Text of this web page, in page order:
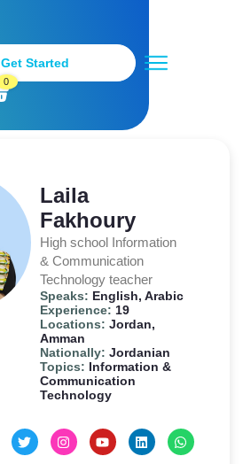
Get Started
0
Laila
Fakhoury
High school Information
& Communication
Technology teacher
Speaks: English, Arabic
Experience: 19
Locations:Jordan,
Amman
Nationally:Jordanian
Topics: Information &
Communication
Technology